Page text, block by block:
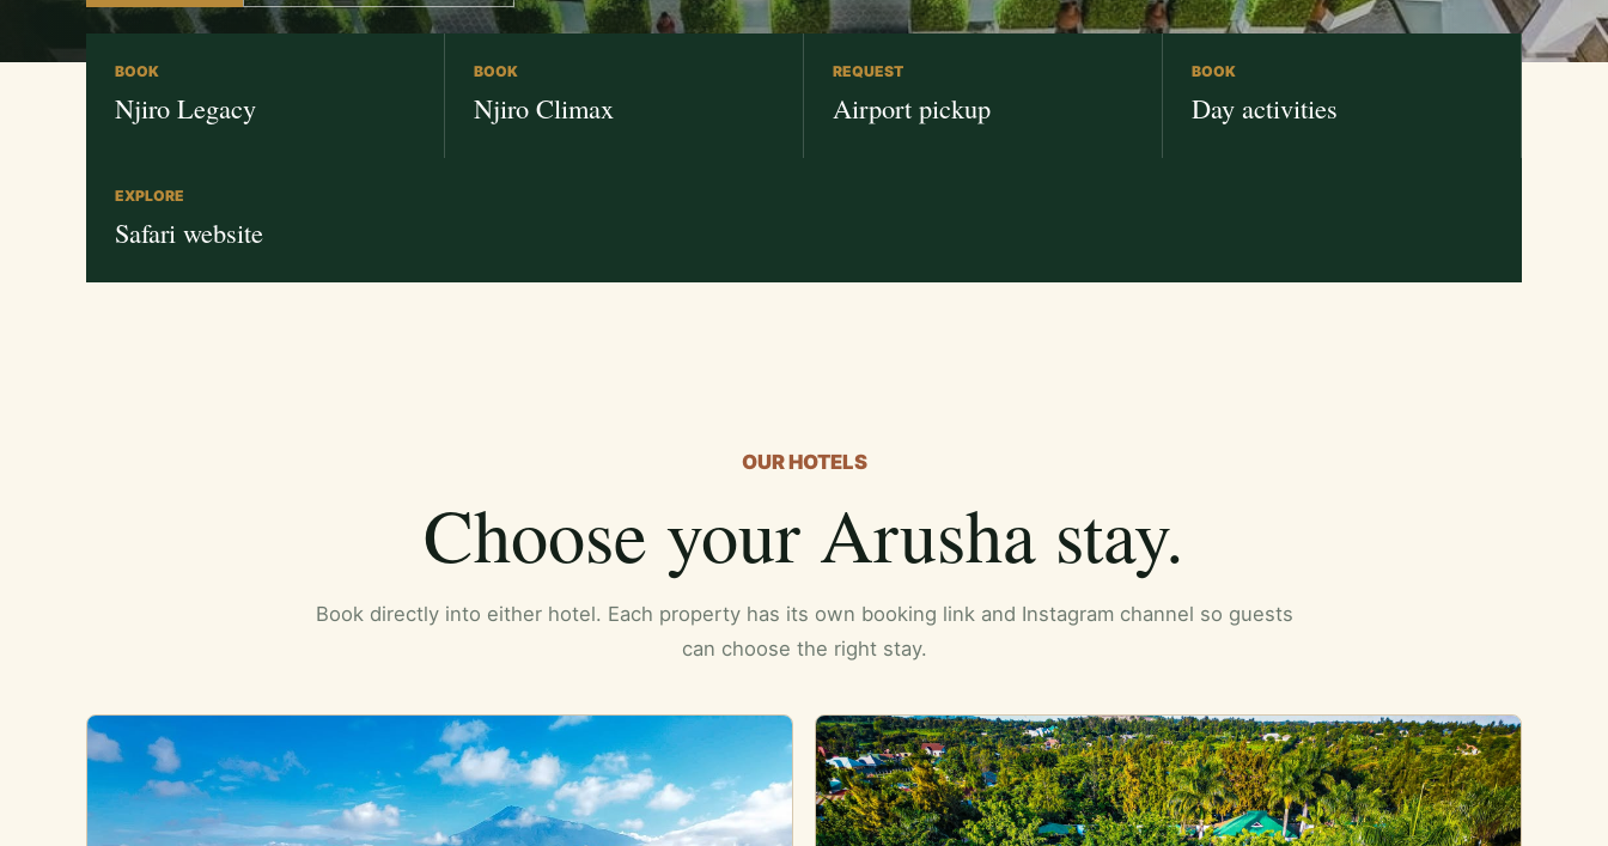
BOOK
Njiro Legacy
BOOK
Njiro Climax
REQUEST
Airport pickup
BOOK
Day activities
EXPLORE
Safari website
OUR HOTELS
Choose your Arusha stay.
Book directly into either hotel. Each property has its own booking link and Instagram channel so guests
can choose the right stay.